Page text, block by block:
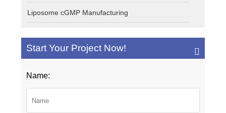
Liposome cGMP Manufacturing
Start Your Project Now!
Name: